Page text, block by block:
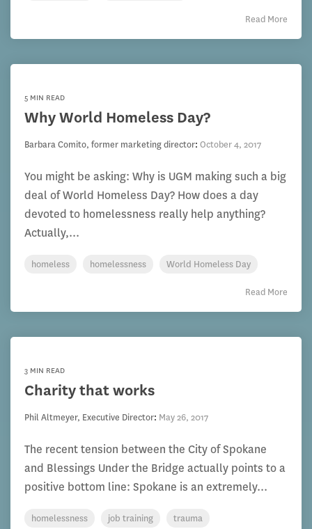
Read More
5 MIN READ
Why World Homeless Day?
Barbara Comito, former marketing director: October 4, 2017
You might be asking: Why is UGM making such a big
deal of World Homeless Day? How does a day
devoted to homelessness really help anything?
Actually,...
homeless homelessness World Homeless Day
Read More
3 MIN READ
Charity that works
Phil Altmeyer, Executive Director: May 26, 2017
The recent tension between the City of Spokane
and Blessings Under the Bridge actually points to a
positive bottom line: Spokane is an extremely...
homelessness job training trauma